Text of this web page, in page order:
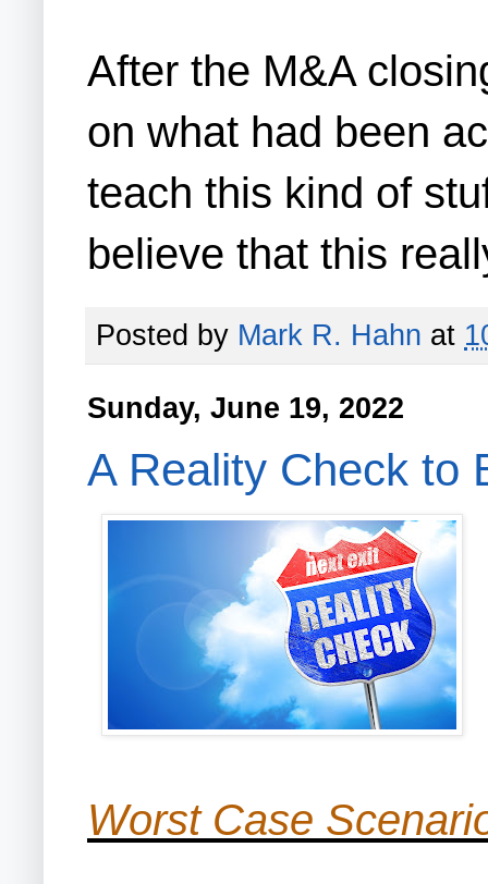
After the M&A
on what had been
teach this kind of
believe that this
Posted by Mark R. Hahn at
Sunday, June 19, 2022
A Reality Check to
Worst Case